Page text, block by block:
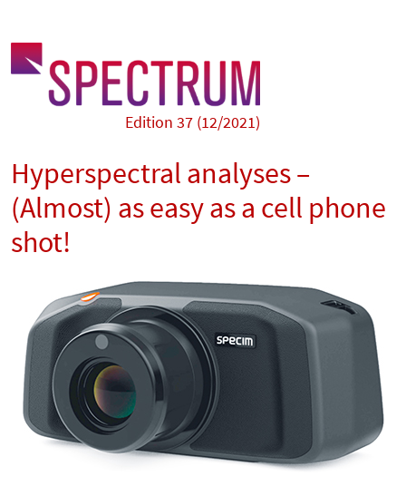
Edition 37 (12/2021)
Hyperspectral analyses –
(Almost) as easy as a cell phone
shot!